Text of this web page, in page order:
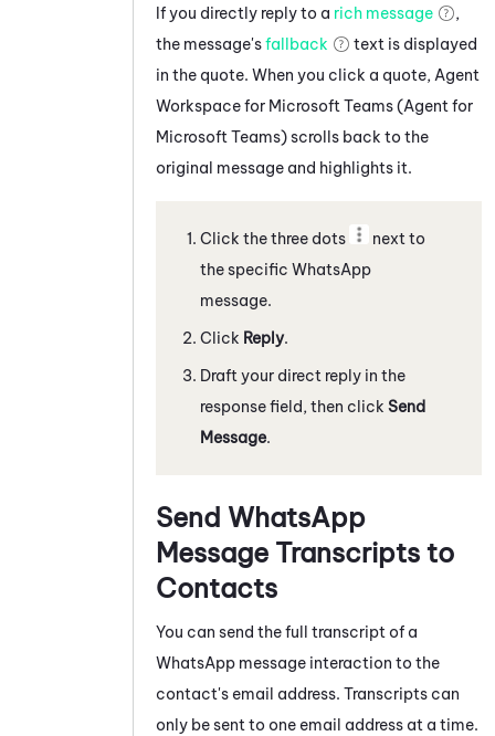
If you directly reply to a rich message
,
the message'sfallback
text is displayed
in the quote. When you click a quote, Agent
Workspace for Microsoft Teams (Agent for
Microsoft Teams)scrolls back to the
original message and highlights it.
Click the three dots
next to
the specific WhatsApp
message.
Click Reply.
Draft your direct reply in the
response field, then click Send
Message.
Send WhatsApp
Message Transcripts to
Contacts
You can send the full transcript of a
WhatsApp message interaction to the
contact's email address. Transcripts can
only be sent to one email address at a time.